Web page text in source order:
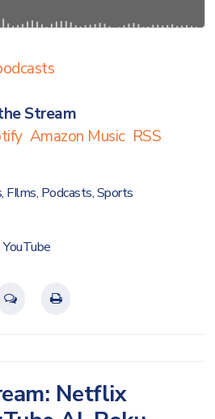
Stream
Amazon Music RSS
, FIlms, Podcasts,Sports
YouTube
Netflix